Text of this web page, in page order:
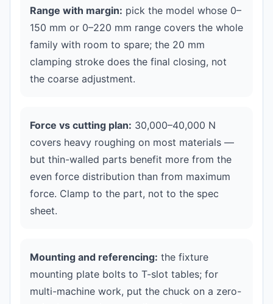
Range with margin: pick the model whose 0–
150 mm or 0–220 mm range covers the whole
family with room to spare; the 20 mm
clamping stroke does the final closing, not
the coarse adjustment.
Force vs cutting plan: 30,000–40,000 N
covers heavy roughing on most materials —
but thin-walled parts benefit more from the
even force distribution than from maximum
force. Clamp to the part, not to the spec
sheet.
Mounting and referencing: the fixture
mounting plate bolts to T-slot tables; for
multi-machine work, put the chuck on a zero-